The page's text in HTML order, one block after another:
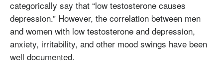
categorically say that “low testosterone causes
depression.” However, the correlation between men
and women with low testosterone and depression,
anxiety, irritability, and other mood swings have been
well documented.